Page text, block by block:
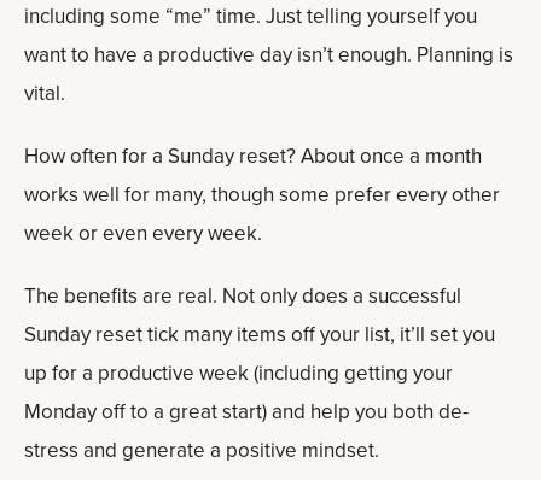
including some “me” time. Just telling yourself you
want to have a productive day isn’t enough. Planning is
vital.
How often for a Sunday reset? About once a month
works well for many, though some prefer every other
week or even every week.
The benefits are real. Not only does a successful
Sunday reset tick many items off your list, it’ll set you
up for a productive week (including getting your
Monday off to a great start) and help you both de-
stress and generate a positive mindset.